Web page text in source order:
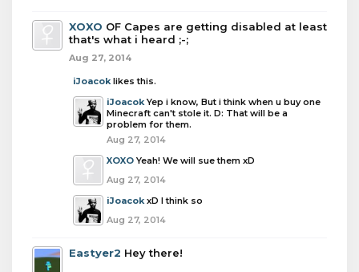
XOXO OF Capes are getting disabled at least
that's what i heard ;-;
Aug 27, 2014
iJoacoklikes this.
iJoacok Yep i know, But i think when u buy one
Minecraft can't stole it. D: That will be a
problem for them.
Aug 27, 2014
XOXO Yeah! We will sue them xD
Aug 27, 2014
iJoacok xD I think so
Aug 27, 2014
Eastyer2 Hey there!